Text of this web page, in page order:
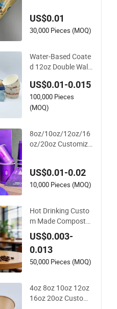
US$0.01
30,000 Pieces (MOQ)
Water-Based Coate
d 12oz Double Wall
everage Bubble Tea
Plastic Ice Cream Bi
odegradable Coffee
ups
US$0.01-0.015
100,000 Pieces
(MOQ)
8oz/10oz/12oz/16
oz/20oz Customize
le Takeout Double W
all Noodle Coffee Pa
US$0.01-0.02
10,000 Pieces (MOQ)
Hot Drinking Custo
m Made Composta
ble Biodegradable G
alss Disposable Sin
gle Wall Coffee Pap
er Cup
US$0.003-
0.013
50,000 Pieces (MOQ)
4oz 8oz 10oz 12oz
16oz 20oz Custom